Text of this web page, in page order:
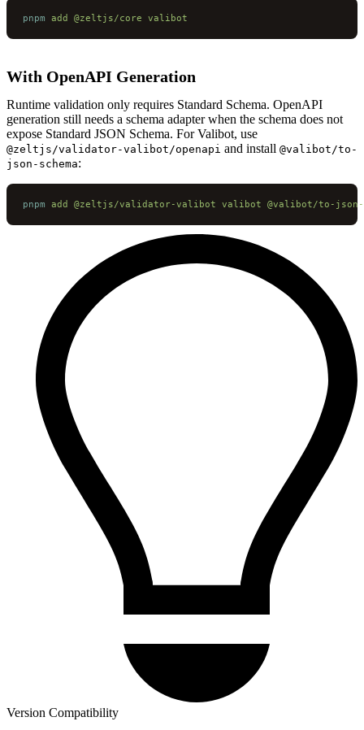
pnpm add @zeltjs/core valibot
With OpenAPI Generation
Runtime validation only requires Standard Schema. OpenAPI
generation still needs a schema adapter when the schema does not
expose Standard JSON Schema. For Valibot, use
@zeltjs/validator-valibot/openapi and install @valibot/to-
json-schema:
pnpm add @zeltjs/validator-valibot valibot @valibot/to-json-
Version Compatibility